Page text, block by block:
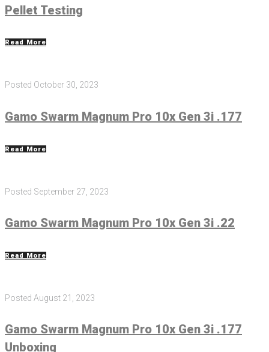
Pellet Testing
Read More
Posted October 30, 2023
Gamo Swarm Magnum Pro 10x Gen 3i .177
Read More
Posted September 27, 2023
Gamo Swarm Magnum Pro 10x Gen 3i .22
Read More
Posted August 21, 2023
Gamo Swarm Magnum Pro 10x Gen 3i .177
Unboxing